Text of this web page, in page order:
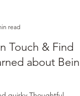
read
Touch & Find
about Being